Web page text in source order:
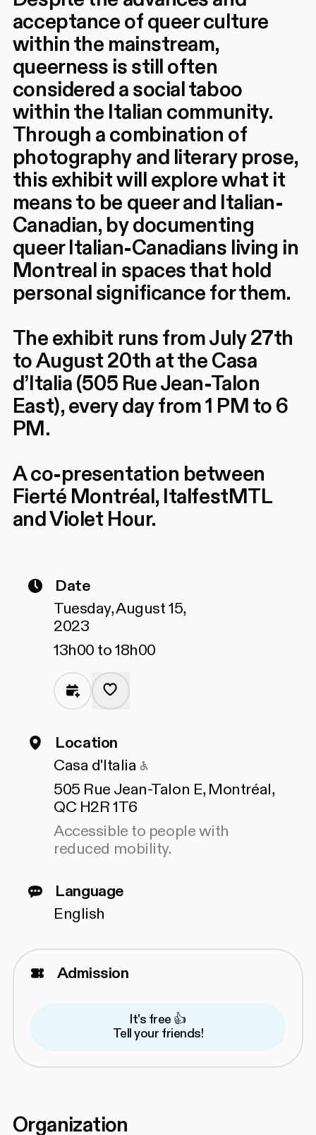
acceptance of queer culture
within the mainstream,
queerness is still often
considered a social taboo
within the Italian community.
Through a combination of
photography and literary prose,
this exhibit will explore what it
means to be queer and Italian-
Canadian, by documenting
queer Italian-Canadians living in
Montreal in spaces that hold
personal significance for them.
The exhibit runs from July 27th
to August 20th at the Casa
d’Italia (505 Rue Jean-Talon
East), every day from 1 PM to 6
PM.
A co-presentation between
Fierté Montréal, ItalfestMTL
and Violet Hour.
Date
Tuesday, August 15,
2023
13h00 to 18h00
Location
Casa d'Italia
505 Rue Jean-Talon E, Montréal,
QC H2R 1T6
Accessible to people with
reduced mobility.
Language
English
Admission
It's free 👍
Tell your friends!
Organization